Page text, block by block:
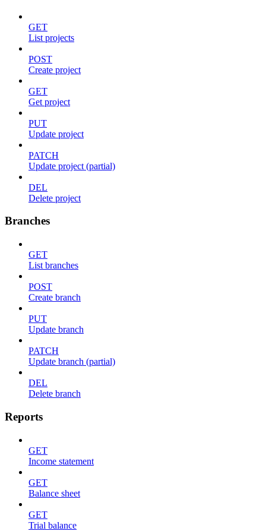
GET
List projects
POST
Create project
GET
Get project
PUT
Update project
PATCH
Update project (partial)
DEL
Delete project
Branches
GET
List branches
POST
Create branch
PUT
Update branch
PATCH
Update branch (partial)
DEL
Delete branch
Reports
GET
Income statement
GET
Balance sheet
GET
Trial balance